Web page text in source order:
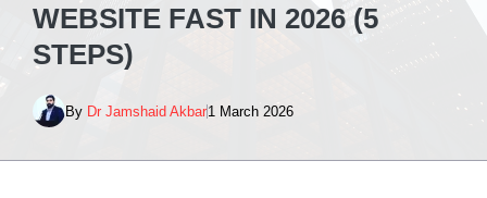
WEBSITE FAST IN 2026 (5
STEPS)
By Dr Jamshaid Akbar1 March 2026